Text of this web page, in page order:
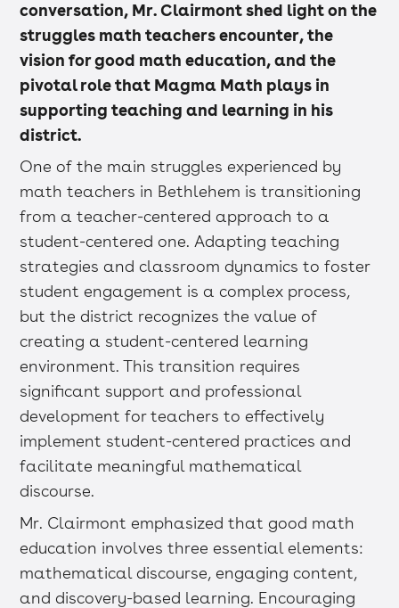
conversation, Mr. Clairmont shed light on the
struggles math teachers encounter, the
vision for good math education, and the
pivotal role that Magma Math plays in
supporting teaching and learning in his
district.
One of the main struggles experienced by
math teachers in Bethlehem is transitioning
from a teacher-centered approach to a
student-centered one. Adapting teaching
strategies and classroom dynamics to foster
student engagement is a complex process,
but the district recognizes the value of
creating a student-centered learning
environment. This transition requires
significant support and professional
development for teachers to effectively
implement student-centered practices and
facilitate meaningful mathematical
discourse.
Mr. Clairmont emphasized that good math
education involves three essential elements:
mathematical discourse, engaging content,
and discovery-based learning. Encouraging